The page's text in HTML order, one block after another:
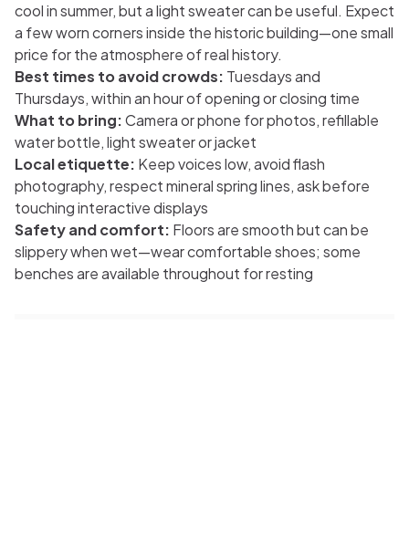
cool in summer, but a light sweater can be useful. Expect
a few worn corners inside the historic building—one small
price for the atmosphere of real history.
Best times to avoid crowds: Tuesdays and
Thursdays, within an hour of opening or closing time
What to bring:Camera or phone for photos, refillable
water bottle, light sweater or jacket
Local etiquette: Keep voices low, avoid flash
photography, respect mineral spring lines, ask before
touching interactive displays
Safety and comfort: Floors are smooth but can be
slippery when wet—wear comfortable shoes; some
benches are available throughout for resting